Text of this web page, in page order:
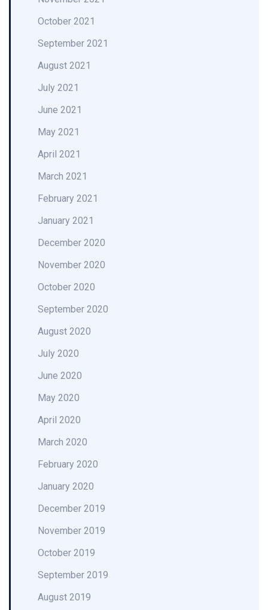
October 2021
September 2021
August 2021
July 2021
June 2021
May 2021
April 2021
March 2021
February 2021
January 2021
December 2020
November 2020
October 2020
September 2020
August 2020
July 2020
June 2020
May 2020
April 2020
March 2020
February 2020
January 2020
December 2019
November 2019
October 2019
September 2019
August 2019